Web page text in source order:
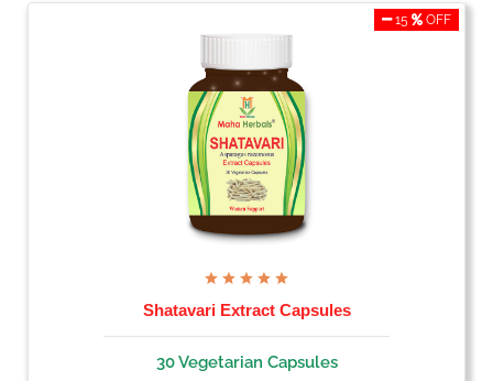
15 OFF
Shatavari Extract Capsules
30 Vegetarian Capsules